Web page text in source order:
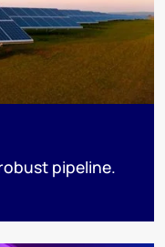
pipeline.